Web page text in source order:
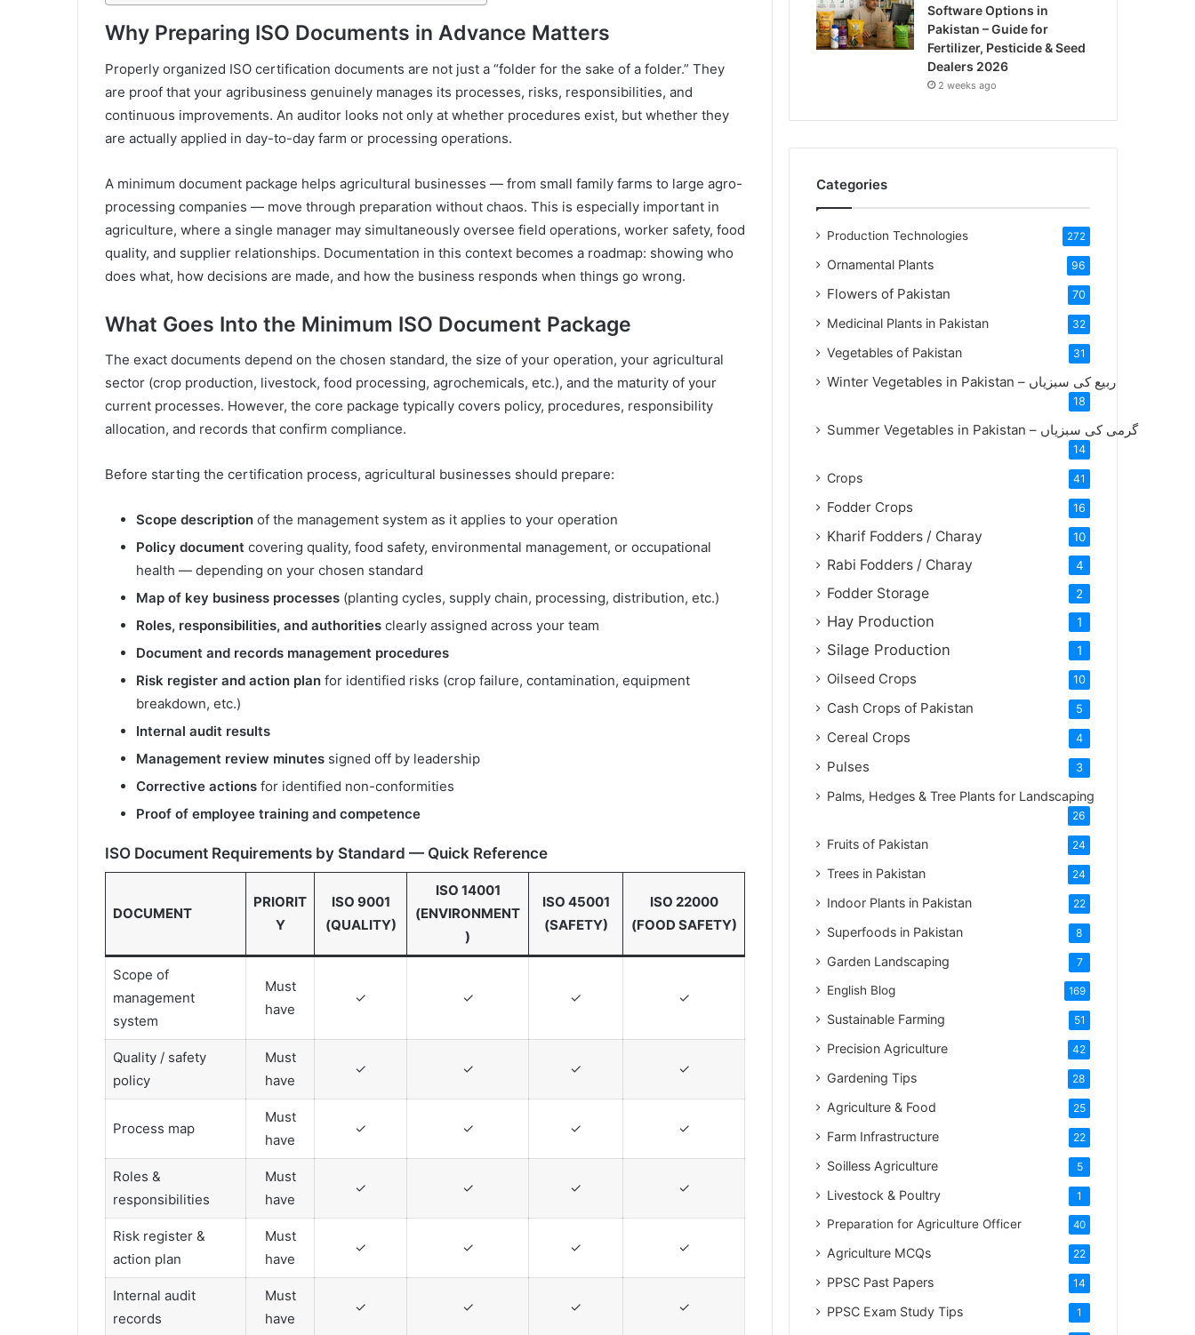
Why Preparing ISO Documents in Advance Matters
Properly organized ISO certification documents are not just a “folder for the sake of a folder.” They
are proof that your agribusiness genuinely manages its processes, risks, responsibilities, and
continuous improvements. An auditor looks not only at whether procedures exist, but whether they
are actually applied in day-to-day farm or processing operations.
A minimum document package helps agricultural businesses — from small family farms to large agro-
processing companies — move through preparation without chaos. This is especially important in
agriculture, where a single manager may simultaneously oversee field operations, worker safety, food
quality, and supplier relationships. Documentation in this context becomes a roadmap: showing who
does what, how decisions are made, and how the business responds when things go wrong.
What Goes Into the Minimum ISO Document Package
The exact documents depend on the chosen standard, the size of your operation, your agricultural
sector (crop production, livestock, food processing, agrochemicals, etc.), and the maturity of your
current processes. However, the core package typically covers policy, procedures, responsibility
allocation, and records that confirm compliance.
Before starting the certification process, agricultural businesses should prepare:
Scope description of the management system as it applies to your operation
Policy document covering quality, food safety, environmental management, or occupational
health — depending on your chosen standard
Map of key business processes (planting cycles, supply chain, processing, distribution, etc.)
Roles, responsibilities, and authorities clearly assigned across your team
Document and records management procedures
Risk register and action plan for identified risks (crop failure, contamination, equipment
breakdown, etc.)
Internal audit results
Management review minutes signed off by leadership
Corrective actions for identified non-conformities
Proof of employee training and competence
ISO Document Requirements by Standard — Quick Reference
DOCUMENT
PRIORIT
Y
ISO 9001
(QUALITY)
ISO 14001
(ENVIRONMENT
)
ISO 45001
(SAFETY)
ISO 22000
(FOOD SAFETY)
Scope of
management
system
Must
have
✓ ✓ ✓ ✓
Quality / safety
policy
Must
have
✓ ✓ ✓ ✓
Process map
Must
have
✓ ✓ ✓ ✓
Roles &
responsibilities
Must
have
✓ ✓ ✓ ✓
Risk register &
action plan
Must
have
✓ ✓ ✓ ✓
Internal audit
records
Must
have
✓ ✓ ✓ ✓
Software Options in
Pakistan – Guide for
Fertilizer, Pesticide & Seed
Dealers 2026
2 weeks ago
Categories
Production Technologies 272
Ornamental Plants 96
Flowers of Pakistan 70
Medicinal Plants in Pakistan 32
Vegetables of Pakistan 31
Winter Vegetables in Pakistan – ربیع کی سبزیاں
18
Summer Vegetables in Pakistan – گرمی کی سبزیاں
14
Crops 41
Fodder Crops 16
Kharif Fodders / Charay 10
Rabi Fodders / Charay 4
Fodder Storage 2
Hay Production 1
Silage Production 1
Oilseed Crops 10
Cash Crops of Pakistan 5
Cereal Crops 4
Pulses 3
Palms, Hedges & Tree Plants for Landscaping
26
Fruits of Pakistan 24
Trees in Pakistan 24
Indoor Plants in Pakistan 22
Superfoods in Pakistan 8
Garden Landscaping 7
English Blog 169
Sustainable Farming 51
Precision Agriculture 42
Gardening Tips 28
Agriculture & Food 25
Farm Infrastructure 22
Soilless Agriculture 5
Livestock & Poultry 1
Preparation for Agriculture Officer 40
Agriculture MCQs 22
PPSC Past Papers 14
PPSC Exam Study Tips 1